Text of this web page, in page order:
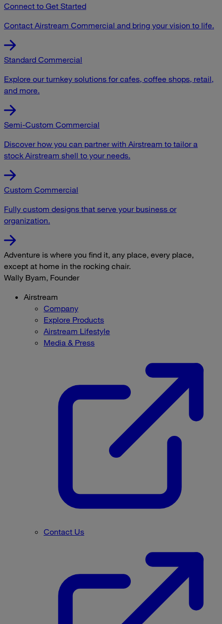
Connect to Get Started
Contact Airstream Commercial and bring your vision to life.
Standard Commercial
Explore our turnkey solutions for cafes, coffee shops, retail,
and more.
Semi-Custom Commercial
Discover how you can partner with Airstream to tailor a
stock Airstream shell to your needs.
Custom Commercial
Fully custom designs that serve your business or
organization.
Adventure is where you find it, any place, every place,
except at home in the rocking chair.
Wally Byam, Founder
Airstream
Company
Explore Products
Airstream Lifestyle
Media & Press
Contact Us